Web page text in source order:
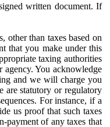
written document. If
other than taxes based on
that you make under this
taxing authorities
You acknowledge
and we will charge you
are statutory or regulatory
For instance, if a
us proof that such taxes
payment of any taxes that